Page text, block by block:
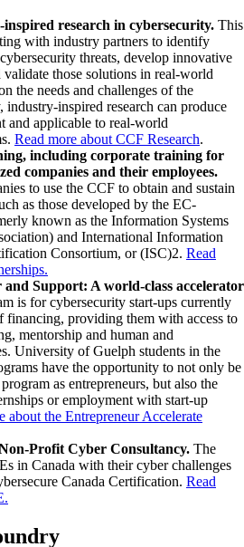
research in cybersecurity. This
with industry partners to identify
threats, develop innovative
validate those solutions in real-world
the needs and challenges of the
industry-inspired research can produce
and applicable to real-world
Read more about CCF Research.
including corporate training for
companies and their employees.
to use the CCF to obtain and sustain
as those developed by the EC-
known as the Information Systems
and International Information
Consortium, or (ISC)2. Read
and Support: A world-class accelerator
is for cybersecurity start-ups currently
financing, providing them with access to
mentorship and human and
University of Guelph students in the
have the opportunity to not only be
as entrepreneurs, but also the
or employment with start-up
about the Entrepreneur Accelerate
Profit Cyber Consultancy. The
in Canada with their cyber challenges
Canada Certification. Read